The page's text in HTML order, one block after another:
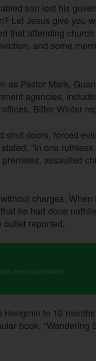
son lost his
Let Jesus give you
that attending
and some
as Pastor Mark,
agencies,
Bitter Winter
shut doors, forced
“In one
assaulted
charges.
he had done
outlet reported.
news worldwide
to 10
book, “Wandering